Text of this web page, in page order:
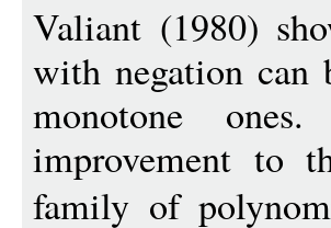
Valiant (1980)
with negation can
monotone
improvement to
family of